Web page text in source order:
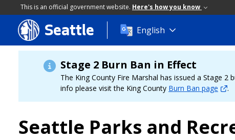
This is an official government website. Here's how you know
Skip
to
main
content
Seattle English
Stage 2 Burn Ban in Effect
The King County Fire Marshal has issued a Stage
info please visit the King County Burn Ban page .
Seattle Parks and